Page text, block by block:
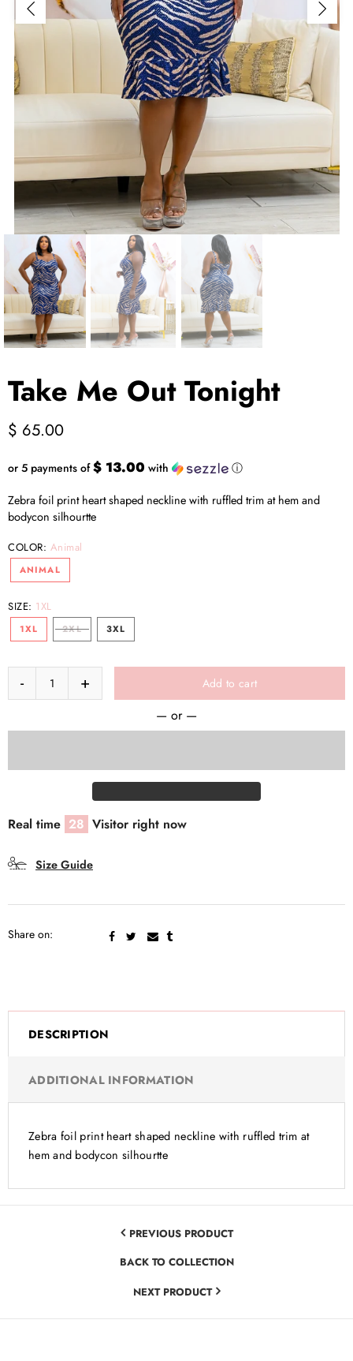
Jackets/Outwear
Accessories
Clearance
Holiday Glam
Lingerie
Take Me Out Tonight
$ 65.00
or 5 payments of$ 13.00 with ⓘ
Zebra foil print heart shaped neckline with ruffled trim at hem and
bodycon silhourtte
COLOR: Animal
ANIMAL
SIZE: 1XL
1XL 2XL 3XL
Add to cart
— or —
Real time 28 Visitor right now
Size Guide
Share on:
DESCRIPTION
ADDITIONAL INFORMATION
Zebra foil print heart shaped neckline with ruffled trim at
hem and bodycon silhourtte
PREVIOUS PRODUCT
BACK TO COLLECTION
NEXT PRODUCT